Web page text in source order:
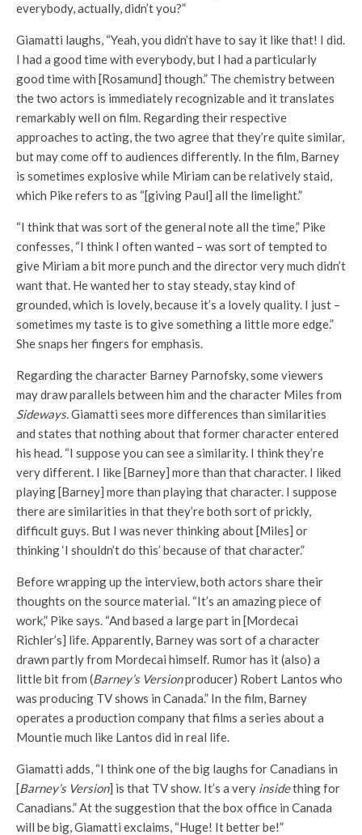
everybody, actually, didn’t you?”
Giamatti laughs, “Yeah, you didn’t have to say it like that! I did.
I had a good time with everybody, but I had a particularly
good time with [Rosamund] though.” The chemistry between
the two actors is immediately recognizable and it translates
remarkably well on film. Regarding their respective
approaches to acting, the two agree that they’re quite similar,
but may come off to audiences differently. In the film, Barney
is sometimes explosive while Miriam can be relatively staid,
which Pike refers to as “[giving Paul] all the limelight.”
“I think that was sort of the general note all the time,” Pike
confesses, “I think I often wanted – was sort of tempted to
give Miriam a bit more punch and the director very much didn’t
want that. He wanted her to stay steady, stay kind of
grounded, which is lovely, because it’s a lovely quality. I just –
sometimes my taste is to give something a little more edge.”
She snaps her fingers for emphasis.
Regarding the character Barney Parnofsky, some viewers
may draw parallels between him and the character Miles from
Sideways.Giamatti sees more differences than similarities
and states that nothing about that former character entered
his head. “I suppose you can see a similarity. I think they’re
very different. I like [Barney] more than that character. I liked
playing [Barney] more than playing that character. I suppose
there are similarities in that they’re both sort of prickly,
difficult guys. But I was never thinking about [Miles] or
thinking ‘I shouldn’t do this’ because of that character.”
Before wrapping up the interview, both actors share their
thoughts on the source material. “It’s an amazing piece of
work,” Pike says. “And based a large part in [Mordecai
Richler’s] life. Apparently, Barney was sort of a character
drawn partly from Mordecai himself. Rumor has it (also) a
little bit from (Barney’s Versionproducer) Robert Lantos who
was producing TV shows in Canada.” In the film, Barney
operates a production company that films a series about a
Mountie much like Lantos did in real life.
Giamatti adds, “I think one of the big laughs for Canadians in
[Barney’s Version] is that TV show. It’s a very insidething for
Canadians.” At the suggestion that the box office in Canada
will be big, Giamatti exclaims, “Huge! It better be!”